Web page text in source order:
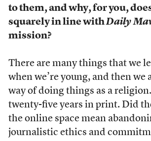
to them, and why, for you,
squarely in line withDaily
mission?
There are many things that we
when we’re young, and then we
way of doing things as a
twenty-five years in print. Did
the online space mean
journalistic ethics and